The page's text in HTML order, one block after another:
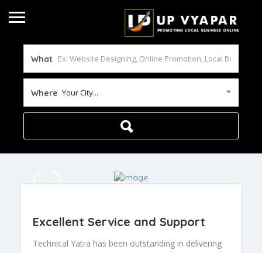
What
Where Your City...
Excellent Service and Support
Technical Yatra has been outstanding in delivering